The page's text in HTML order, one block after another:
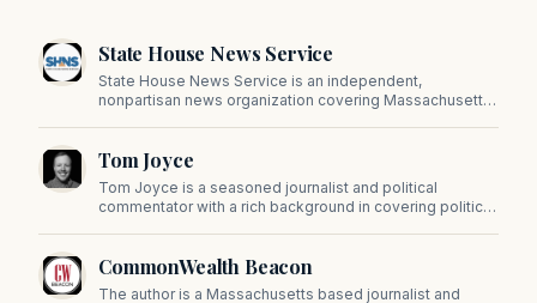
State House News Service
State House News Service is an independent,
nonpartisan news organization covering Massachusetts
on Beacon Hill and across the Commonwealth.
Tom Joyce
Tom Joyce is a seasoned journalist and political
commentator with a rich background in covering politics,
CommonWealth Beacon
The author is a Massachusetts based journalist and